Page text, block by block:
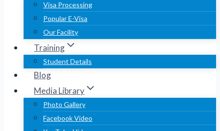
Visa Processing
Popular E-Visa
Our Facility
Training
Student Details
Blog
Media Library
Photo Gallery
Facebook Video